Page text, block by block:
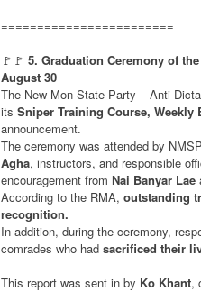
========================
🚩🚩 5. Graduation Ceremony of
August 30
The New Mon State Party – Anti-
its Sniper Training Course, Weekly
announcement.
The ceremony was attended by
Agha, instructors, and responsible
encouragement from Nai Banyar Lae
According to the RMA, outstanding
recognition.
In addition, during the ceremony,
comrades who had sacrificed their
This report was sent in by Ko Khant,